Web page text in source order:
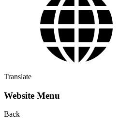
Translate
Website Menu
Back